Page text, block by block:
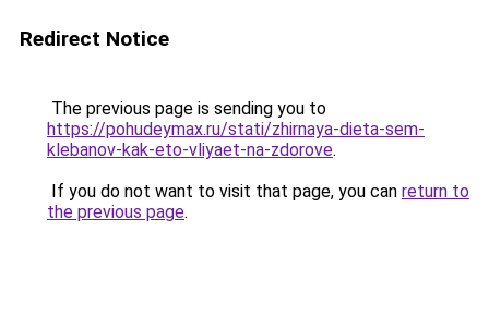
Redirect Notice
The previous page is sending you to
https://pohudeymax.ru/stati/zhirnaya-dieta-sem-
klebanov-kak-eto-vliyaet-na-zdorove.
If you do not want to visit that page, you can return to
the previous page.